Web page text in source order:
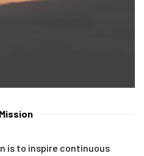
is to inspire continuous